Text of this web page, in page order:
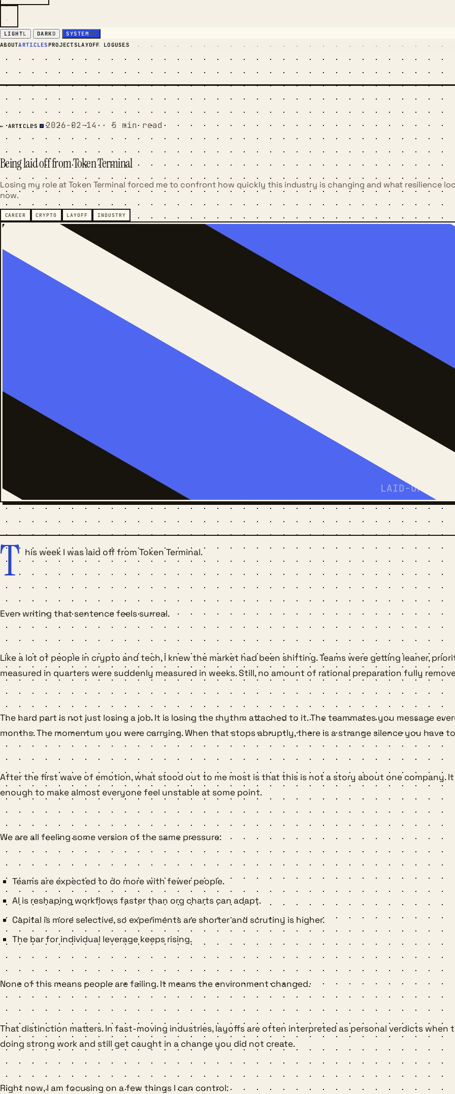
LIGHTL DARKD SYSTEMOS
ABOUTARTICLESPROJECTSLAYOFF LOGUSES
← ARTICLES 2026-02-14 · 5 min read
Being laid off from Token Terminal
Losing my role at Token Terminal forced me to confront how quickly this industry is changing and what resilience
now.
CAREER CRYPTO LAYOFF INDUSTRY
LAID-OFF-
T his week I was laid off from Token Terminal.
Even writing that sentence feels surreal.
Like a lot of people in crypto and tech, I knew the market had been shifting. Teams were getting leaner,
measured in quarters were suddenly measured in weeks. Still, no amount of rational preparation fully
The hard part is not just losing a job. It is losing the rhythm attached to it. The teammates you message
months. The momentum you were carrying. When that stops abruptly, there is a strange silence you have
After the first wave of emotion, what stood out to me most is that this is not a story about one company.
enough to make almost everyone feel unstable at some point.
We are all feeling some version of the same pressure:
Teams are expected to do more with fewer people.
AI is reshaping workflows faster than org charts can adapt.
Capital is more selective, so experiments are shorter and scrutiny is higher.
The bar for individual leverage keeps rising.
None of this means people are failing. It means the environment changed.
That distinction matters. In fast-moving industries, layoffs are often interpreted as personal verdicts when
doing strong work and still get caught in a change you did not create.
Right now, I am focusing on a few things I can control: